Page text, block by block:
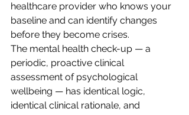
healthcare provider who knows your
baseline and can identify changes
before they become crises.
The mental health check-up — a
periodic, proactive clinical
assessment of psychological
wellbeing — has identical logic,
identical clinical rationale, and